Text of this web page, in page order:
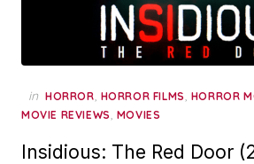
in HORROR, HORROR FILMS, HORROR
MOVIE REVIEWS, MOVIES
Insidious: The Red Door